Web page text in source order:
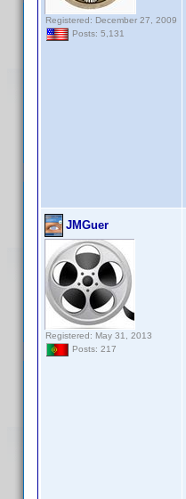
Registered: December 27, 2009
Posts: 5,131
JMGuer
Registered: May 31, 2013
Posts: 217